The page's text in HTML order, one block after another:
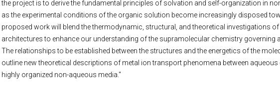
the project is to derive the fundamental principles of solvation and self-organization in
as the experimental conditions of the organic solution become increasingly disposed
proposed work will blend the thermodynamic, structural, and theoretical investigations
architectures to enhance our understanding of the supramolecular chemistry governing
The relationships to be established between the structures and the energetics of the
outline new theoretical descriptions of metal ion transport phenomena between
highly organized non-aqueous media."